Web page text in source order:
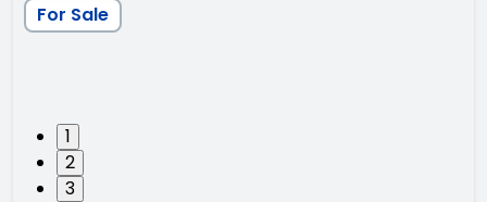
1
2
3
For Sale